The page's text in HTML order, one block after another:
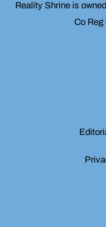
Reality Shrine is
Co Reg